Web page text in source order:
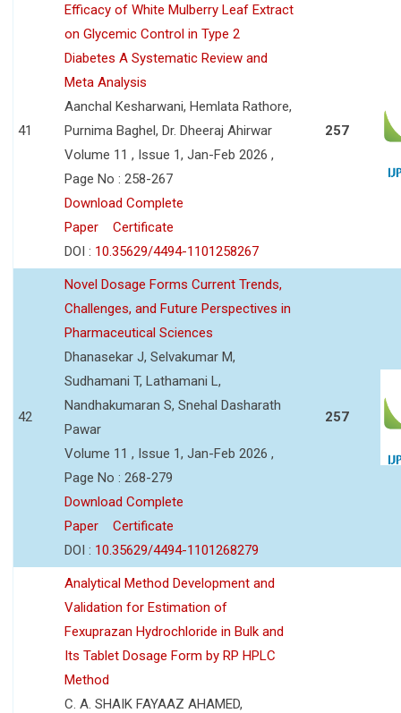
41
Efficacy of White Mulberry Leaf Extract
on Glycemic Control in Type 2
Diabetes A Systematic Review and
Meta Analysis
Aanchal Kesharwani, Hemlata Rathore,
Purnima Baghel, Dr. Dheeraj Ahirwar
Volume 11 , Issue 1, Jan-Feb 2026 ,
Page No : 258-267
Download Complete
Paper
Certificate
DOI : 10.35629/4494-1101258267
257
42
Novel Dosage Forms Current Trends,
Challenges, and Future Perspectives in
Pharmaceutical Sciences
Dhanasekar J, Selvakumar M,
Sudhamani T, Lathamani L,
Nandhakumaran S, Snehal Dasharath
Pawar
Volume 11 , Issue 1, Jan-Feb 2026 ,
Page No : 268-279
Download Complete
Paper
Certificate
DOI : 10.35629/4494-1101268279
257
Analytical Method Development and
Validation for Estimation of
Fexuprazan Hydrochloride in Bulk and
Its Tablet Dosage Form by RP HPLC
Method
C. A. SHAIK FAYAAZ AHAMED,